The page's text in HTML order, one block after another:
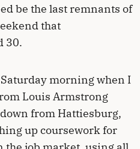
be the last remnants of
that
30.
morning when I
Louis Armstrong
from Hattiesburg,
up coursework for